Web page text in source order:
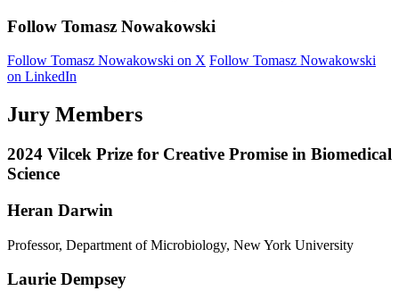
Follow Tomasz Nowakowski
Follow Tomasz Nowakowski on X Follow Tomasz Nowakowski
on LinkedIn
Jury Members
2024 Vilcek Prize for Creative Promise in Biomedical
Science
Heran Darwin
Professor, Department of Microbiology, New York University
Laurie Dempsey